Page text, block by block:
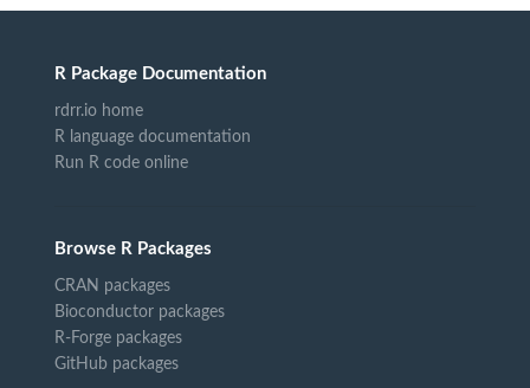
R Package Documentation
rdrr.io home
R language documentation
Run R code online
Browse R Packages
CRAN packages
Bioconductor packages
R-Forge packages
GitHub packages